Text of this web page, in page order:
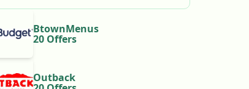
BtownMenus
20 Offers
Outback